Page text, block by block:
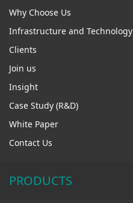
Why Choose Us
Infrastructure and Technology
Clients
Join us
Insight
Case Study (R&D)
White Paper
Contact Us
PRODUCTS